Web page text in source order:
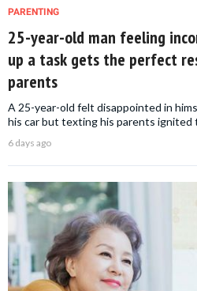
PARENTING
25-year-old man feeling
up a task gets the perfect
parents
A 25-year-old felt disappointed in
his car but texting his parents ignited
6 days ago